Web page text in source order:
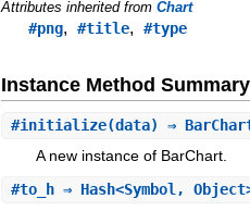
Attributes inherited fromChart
#png,#title,#type
Instance Method Summary
#initialize(data) ⇒
A new instance of BarChart.
#to_h ⇒ Hash<Symbol,